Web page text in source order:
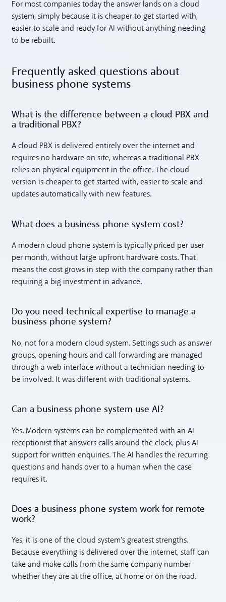
For most companies today the answer lands on a cloud
system, simply because it is cheaper to get started with,
easier to scale and ready for AI without anything needing
to be rebuilt.
Frequently asked questions about
business phone systems
What is the difference between a cloud PBX and
a traditional PBX?
A cloud PBX is delivered entirely over the internet and
requires no hardware on site, whereas a traditional PBX
relies on physical equipment in the office. The cloud
version is cheaper to get started with, easier to scale and
updates automatically with new features.
What does a business phone system cost?
A modern cloud phone system is typically priced per user
per month, without large upfront hardware costs. That
means the cost grows in step with the company rather than
requiring a big investment in advance.
Do you need technical expertise to manage a
business phone system?
No, not for a modern cloud system. Settings such as answer
groups, opening hours and call forwarding are managed
through a web interface without a technician needing to
be involved. It was different with traditional systems.
Can a business phone system use AI?
Yes. Modern systems can be complemented with an AI
receptionist that answers calls around the clock, plus AI
support for written enquiries. The AI handles the recurring
questions and hands over to a human when the case
requires it.
Does a business phone system work for remote
work?
Yes, it is one of the cloud system's greatest strengths.
Because everything is delivered over the internet, staff can
take and make calls from the same company number
whether they are at the office, at home or on the road.